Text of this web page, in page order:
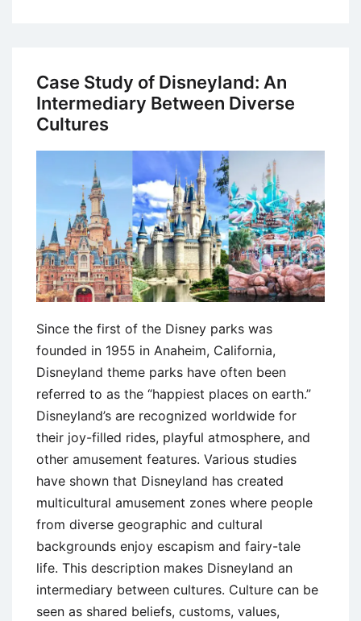
Case Study of Disneyland: An
Intermediary Between Diverse
Cultures
Since the first of the Disney parks was
founded in 1955 in Anaheim, California,
Disneyland theme parks have often been
referred to as the “happiest places on earth.”
Disneyland’s are recognized worldwide for
their joy-filled rides, playful atmosphere, and
other amusement features. Various studies
have shown that Disneyland has created
multicultural amusement zones where people
from diverse geographic and cultural
backgrounds enjoy escapism and fairy-tale
life. This description makes Disneyland an
intermediary between cultures. Culture can be
seen as shared beliefs, customs, values,